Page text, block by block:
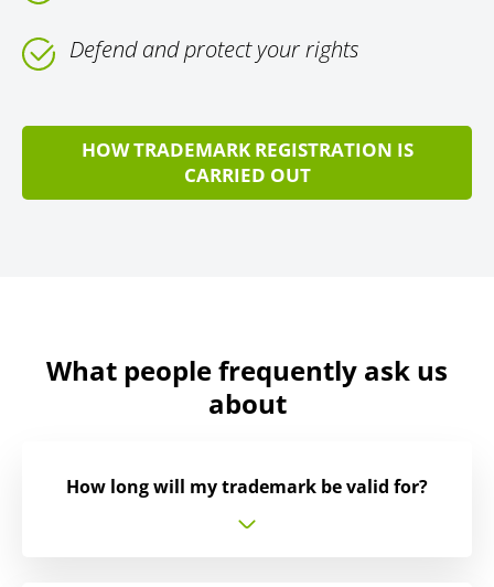
Defend and protect your rights
HOW TRADEMARK REGISTRATION IS
CARRIED OUT
What people frequently ask us
about
How long will my trademark be valid for?